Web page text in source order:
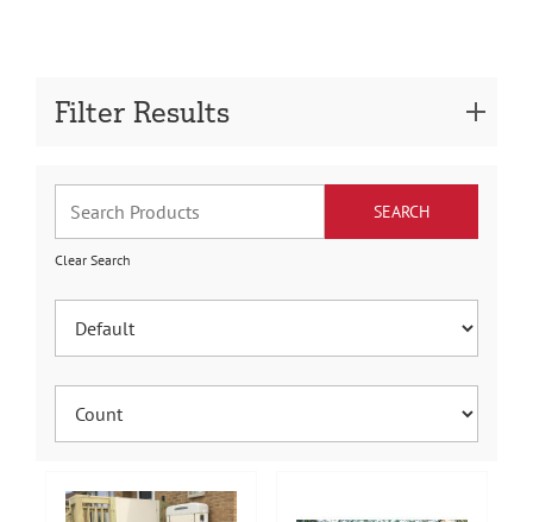
Filter Results
Clear Search